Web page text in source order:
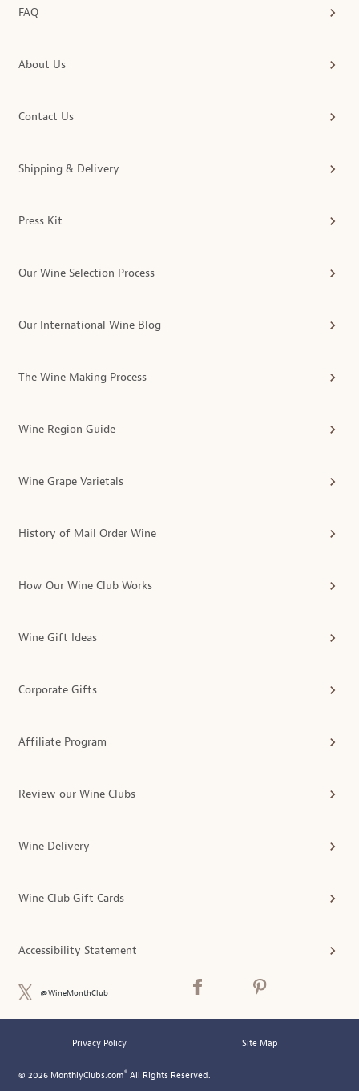
FAQ
About Us
Contact Us
Shipping & Delivery
Press Kit
Our Wine Selection Process
Our International Wine Blog
The Wine Making Process
Wine Region Guide
Wine Grape Varietals
History of Mail Order Wine
How Our Wine Club Works
Wine Gift Ideas
Corporate Gifts
Affiliate Program
Review our Wine Clubs
Wine Delivery
Wine Club Gift Cards
Accessibility Statement
@WineMonthClub
Privacy Policy Site Map
© 2026 MonthlyClubs.com® All Rights Reserved.